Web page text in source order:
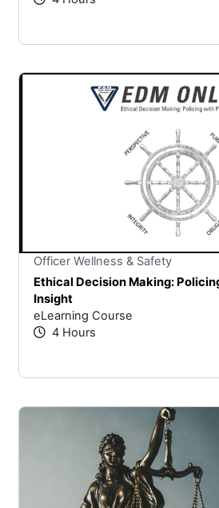
Officer Wellness & Safety
Ethical Decision Making:
Insight
eLearning Course
4 Hours